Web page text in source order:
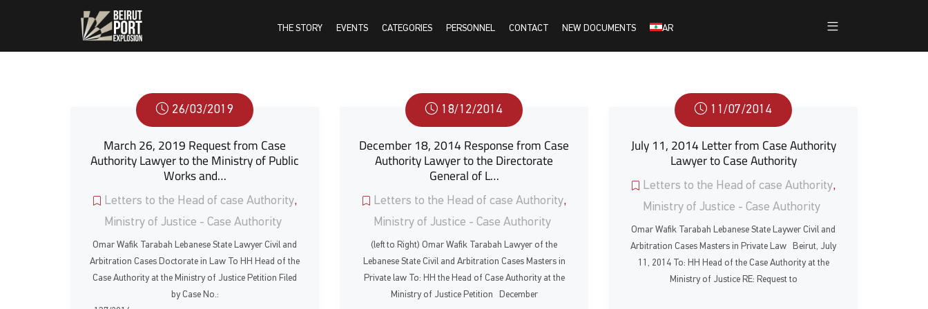
THE STORY EVENTS CATEGORIES PERSONNEL CONTACT NEW DOCUMENTS AR
26/03/2019
March 26, 2019 Request from Case
Authority Lawyer to the Ministry of Public
Works and…
Letters to the Head of case Authority,
Ministry of Justice - Case Authority
Omar Wafik Tarabah Lebanese State Lawyer Civil and
Arbitration Cases Doctorate in Law To HH Head of the
Case Authority at the Ministry of Justice Petition Filed
by Case No.:
18/12/2014
December 18, 2014 Response from Case
Authority Lawyer to the Directorate
General of L…
Letters to the Head of case Authority,
Ministry of Justice - Case Authority
(left to Right) Omar Wafik Tarabah Lawyer of the
Lebanese State Civil and Arbitration Cases Masters in
Private law To: HH the Head of Case Authority at the
Ministry of Justice Petition December
11/07/2014
July 11, 2014 Letter from Case Authority
Lawyer to Case Authority
Letters to the Head of case Authority,
Ministry of Justice - Case Authority
Omar Wafik Tarabah Lebanese State Laywer Civil and
Arbitration Cases Masters in Private Law Beirut, July
11, 2014 To: HH Head of the Case Authority at the
Ministry of Justice RE: Request to